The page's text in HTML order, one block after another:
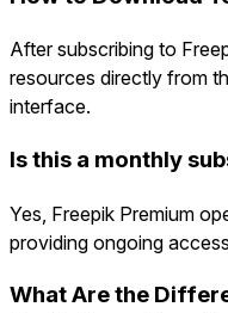
After subscribing to
resources directly from
interface.
Is this a monthly
Yes, Freepik Premium
providing ongoing
What Are the